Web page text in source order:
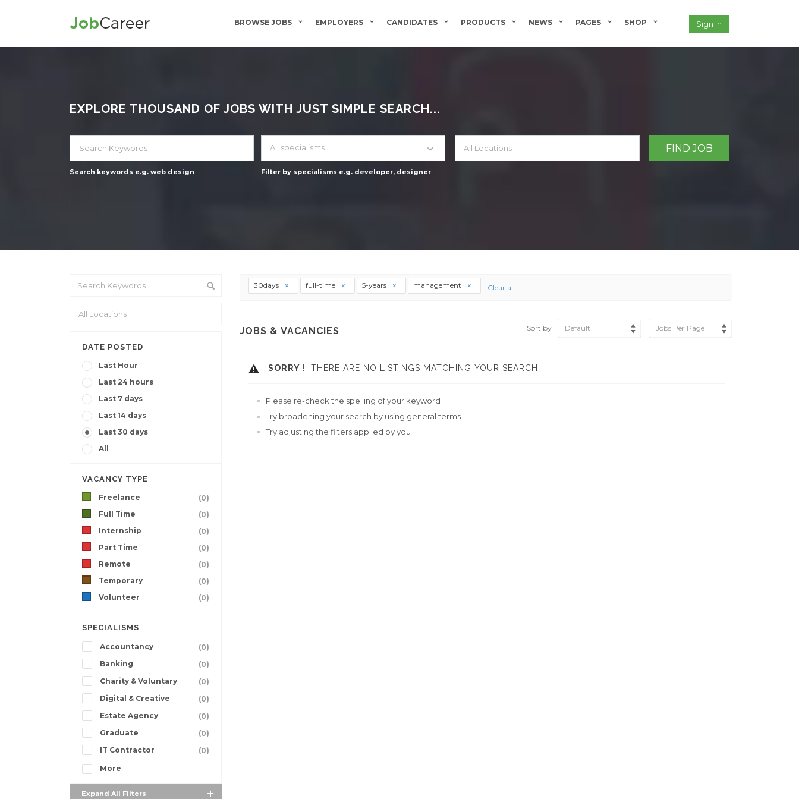
BROWSE JOBS EMPLOYERS CANDIDATES PRODUCTS NEWS PAGES SHOP Sign In
EXPLORE THOUSAND OF JOBS WITH JUST SIMPLE SEARCH...
Search keywords e.g. web design
All specialisms
Filter by specialisms e.g. developer, designer
DATE POSTED
Last Hour
Last 24 hours
Last 7 days
Last 14 days
Last 30 days
All
VACANCY TYPE
Freelance
(0)
Full Time
(0)
Internship
(0)
Part Time
(0)
Remote
(0)
Temporary
(0)
Volunteer
(0)
SPECIALISMS
Accountancy
(0)
Banking
(0)
Charity & Voluntary
(0)
Digital & Creative
(0)
Estate Agency
(0)
Graduate
(0)
IT Contractor
(0)
More
Expand All Filters
30days full-time 5-years management Clear all
JOBS & VACANCIES Sort by Default Jobs Per Page
SORRY ! THERE ARE NO LISTINGS MATCHING YOUR SEARCH.
Please re-check the spelling of your keyword
Try broadening your search by using general terms
Try adjusting the filters applied by you